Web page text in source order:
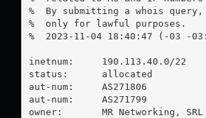
%  By submitting a whois
%  only for lawful purposes.
%  2023-11-04 18:40:47 (-03 -
inetnum:     190.113.40.0/22
status:      allocated
aut-num:     AS271806
aut-num:     AS271799
owner:       MR Networking, SRL